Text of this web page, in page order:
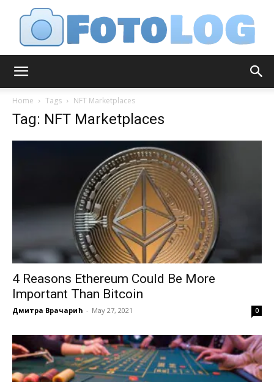
Home Tags NFT Marketplaces
Tag: NFT Marketplaces
4 Reasons Ethereum Could Be More
Important Than Bitcoin
Дмитра Врачарић - May 27, 2021 0